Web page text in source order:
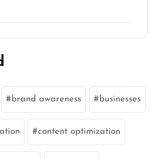
brand awareness businesses
content optimization